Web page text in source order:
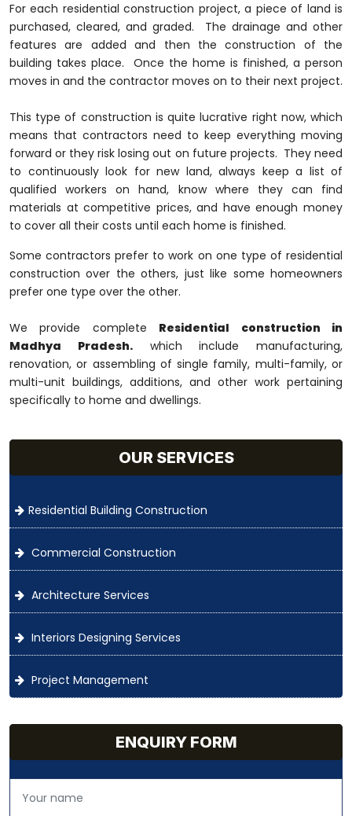
For each residential construction project, a piece of land is
purchased, cleared, and graded. The drainage and other
features are added and then the construction of the
building takes place. Once the home is finished, a person
moves in and the contractor moves on to their next project.
This type of construction is quite lucrative right now, which
means that contractors need to keep everything moving
forward or they risk losing out on future projects. They need
to continuously look for new land, always keep a list of
qualified workers on hand, know where they can find
materials at competitive prices, and have enough money
to cover all their costs until each home is finished.
Some contractors prefer to work on one type of residential
construction over the others, just like some homeowners
prefer one type over the other.
We provide complete Residential construction in
Madhya Pradesh.which include manufacturing,
renovation, or assembling of single family, multi-family, or
multi-unit buildings, additions, and other work pertaining
specifically to home and dwellings.
OUR SERVICES
Residential Building Construction
Commercial Construction
Architecture Services
Interiors Designing Services
Project Management
ENQUIRY FORM